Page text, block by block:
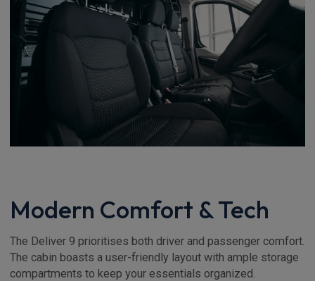
Modern Comfort & Tech
The Deliver 9 prioritises both driver and passenger comfort.
The cabin boasts a user-friendly layout with ample storage
compartments to keep your essentials organized.